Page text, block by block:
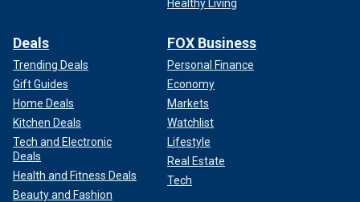
Healthy Living
Deals
Trending Deals
Gift Guides
Home Deals
Kitchen Deals
Tech and Electronic
Deals
Health and Fitness Deals
Beauty and Fashion
FOX Business
Personal Finance
Economy
Markets
Watchlist
Lifestyle
Real Estate
Tech